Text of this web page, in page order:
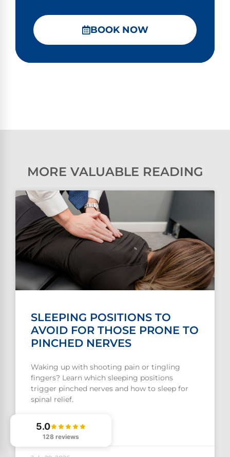
BOOK NOW
MORE VALUABLE READING
SLEEPING POSITIONS TO
AVOID FOR THOSE PRONE TO
PINCHED NERVES
Waking up with shooting pain or tingling
fingers? Learn which sleeping positions
trigger pinched nerves and how to sleep for
spinal relief.
READ MORE »
5.0
128 reviews